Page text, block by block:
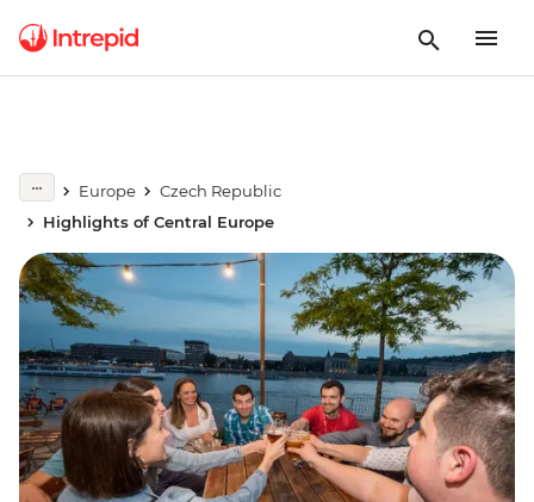
Europe
Czech Republic
Highlights of Central Europe